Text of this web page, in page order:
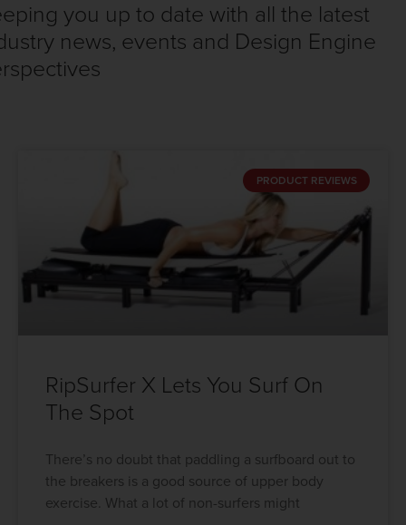
you up to date with all the latest
news, events and Design Engine
PRODUCT REVIEWS
RipSurfer X Lets You Surf On
The Spot
There’s no doubt that paddling a surfboard out to
the breakers is a good source of upper body
exercise. What a lot of non-surfers might